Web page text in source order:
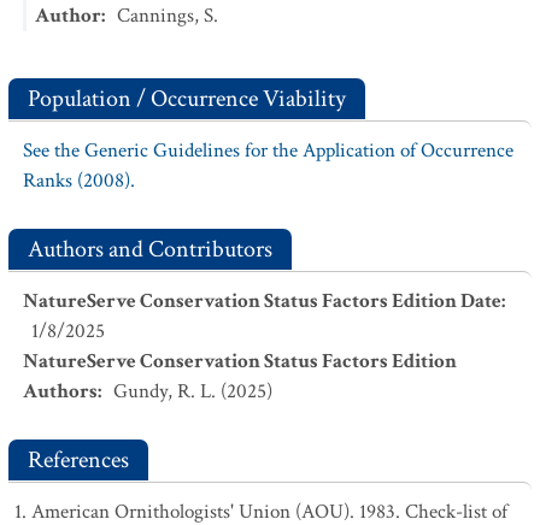
Author: Cannings, S.
Population / Occurrence Viability
See the Generic Guidelines for the Application of Occurrence
Ranks (2008).
Authors and Contributors
NatureServe Conservation Status Factors Edition Date:
1/8/2025
NatureServe Conservation Status Factors Edition
Authors: Gundy, R. L. (2025)
References
American Ornithologists' Union (AOU). 1983. Check-list of